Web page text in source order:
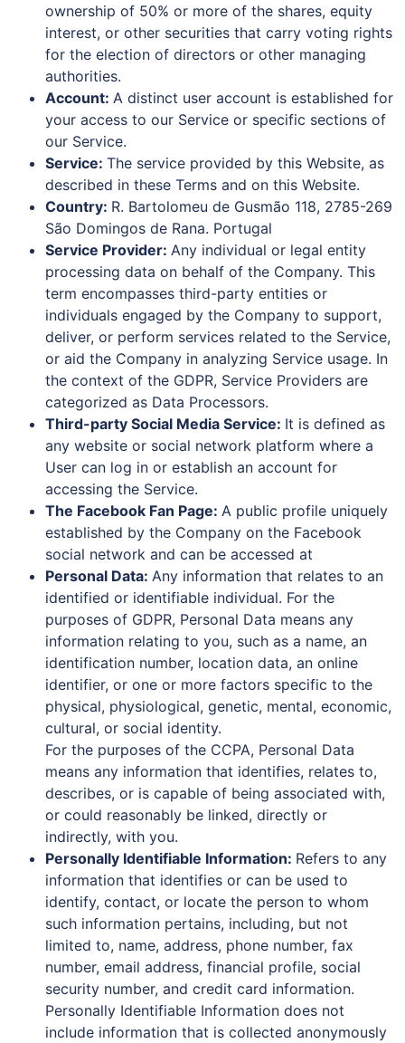
ownership of 50% or more of the shares, equity
interest, or other securities that carry voting rights
for the election of directors or other managing
authorities.
Account: A distinct user account is established for
your access to our Service or specific sections of
our Service.
Service: The service provided by this Website, as
described in these Terms and on this Website.
Country: R. Bartolomeu de Gusmão 118, 2785-269
São Domingos de Rana. Portugal
Service Provider: Any individual or legal entity
processing data on behalf of the Company. This
term encompasses third-party entities or
individuals engaged by the Company to support,
deliver, or perform services related to the Service,
or aid the Company in analyzing Service usage. In
the context of the GDPR, Service Providers are
categorized as Data Processors.
Third-party Social Media Service: It is defined as
any website or social network platform where a
User can log in or establish an account for
accessing the Service.
The Facebook Fan Page: A public profile uniquely
established by the Company on the Facebook
social network and can be accessed at
Personal Data: Any information that relates to an
identified or identifiable individual. For the
purposes of GDPR, Personal Data means any
information relating to you, such as a name, an
identification number, location data, an online
identifier, or one or more factors specific to the
physical, physiological, genetic, mental, economic,
cultural, or social identity.
For the purposes of the CCPA, Personal Data
means any information that identifies, relates to,
describes, or is capable of being associated with,
or could reasonably be linked, directly or
indirectly, with you.
Personally Identifiable Information: Refers to any
information that identifies or can be used to
identify, contact, or locate the person to whom
such information pertains, including, but not
limited to, name, address, phone number, fax
number, email address, financial profile, social
security number, and credit card information.
Personally Identifiable Information does not
include information that is collected anonymously